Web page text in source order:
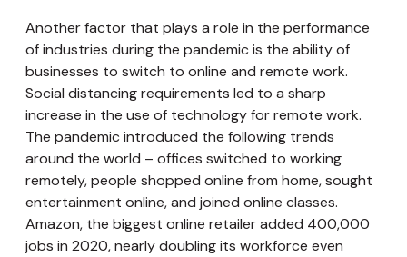
Another factor that plays a role in the performance
of industries during the pandemic is the ability of
businesses to switch to online and remote work.
Social distancing requirements led to a sharp
increase in the use of technology for remote work.
The pandemic introduced the following trends
around the world – offices switched to working
remotely, people shopped online from home, sought
entertainment online, and joined online classes.
Amazon, the biggest online retailer added 400,000
jobs in 2020, nearly doubling its workforce even